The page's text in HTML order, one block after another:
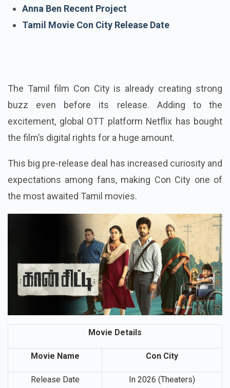
Arjun Das Recent Project
Anna Ben Recent Project
The Tamil film Con City is already creating strong
buzz even before its release. Adding to the
excitement, global OTT platform Netflix has bought
This big pre-release deal has increased curiosity and
expectations among fans, making Con City one of
the most awaited Tamil movies.
Movie Details
Movie Name Con City